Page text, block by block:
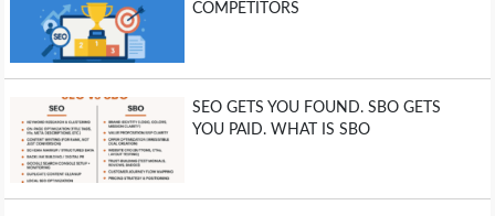
COMPETITORS
SEO GETS YOU FOUND. SBO GETS
YOU PAID. WHAT IS SBO